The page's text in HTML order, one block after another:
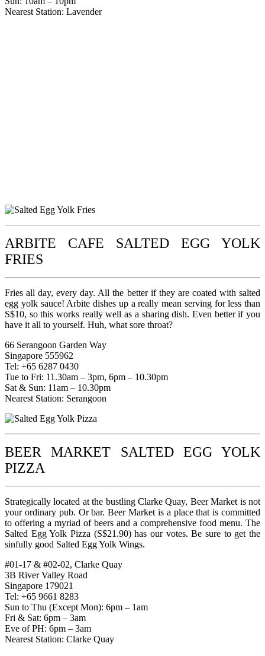
Nearest Station: Lavender
ARBITE CAFE SALTED EGG YOLK
FRIES
Fries all day, every day. All the better if they are coated with salted
egg yolk sauce! Arbite dishes up a really mean serving for less than
S$10, so this works really well as a sharing dish. Even better if you
have it all to yourself. Huh, what sore throat?
66 Serangoon Garden Way
Singapore 555962
Tel: +65 6287 0430
Tue to Fri: 11.30am – 3pm, 6pm – 10.30pm
Sat & Sun: 11am – 10.30pm
Nearest Station: Serangoon
BEER MARKET SALTED EGG YOLK
PIZZA
Strategically located at the bustling Clarke Quay, Beer Market is not
your ordinary pub. Or bar. Beer Market is a place that is committed
to offering a myriad of beers and a comprehensive food menu. The
Salted Egg Yolk Pizza (S$21.90) has our votes. Be sure to get the
sinfully good Salted Egg Yolk Wings.
#01-17 & #02-02, Clarke Quay
3B River Valley Road
Singapore 179021
Tel: +65 9661 8283
Sun to Thu (Except Mon): 6pm – 1am
Fri & Sat: 6pm – 3am
Eve of PH: 6pm – 3am
Nearest Station: Clarke Quay